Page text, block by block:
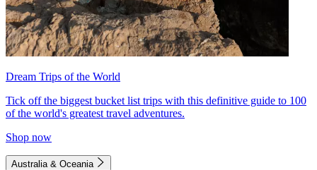
Dream Trips of the World
Tick off the biggest bucket list trips with this definitive guide to 100
of the world's greatest travel adventures.
Shop now
Australia & Oceania